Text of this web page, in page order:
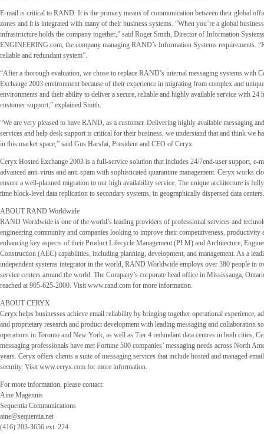
E-mail is critical to RAND. It is the primary means of communication between their global
zones and it is integrated with many of their business systems. “When you’re a global
infrastructure holds the company together,” said Roger Smith, Director of Information
ENGINEERING.com, the company managing RAND’s Information Systems requirements.
reliable and redundant system”.
“After a thorough evaluation, we chose to replace RAND’s internal messaging systems with
Exchange 2003 environment because of their experience in migrating from complex and
environments and their ability to deliver a secure, reliable and highly available service with 24
customer support,” explained Smith.
“We are very pleased to have RAND, as a customer. Delivering highly available messaging
services and help desk support is critical for their business, we understand that and think we
in this market space,” said Gus Harsfai, President and CEO of Ceryx.
Ceryx Hosted Exchange 2003 is a full-service solution that includes 24/7end-user support, e-
advanced anti-virus and anti-spam with sophisticated quarantine management. Ceryx works
ensure a well-planned migration to our high availability service. The unique architecture is
time block-level data replication to secondary systems, in geographically dispersed data centers.
ABOUT RAND Worldwide
RAND Worldwide is one of the world’s leading providers of professional services and
engineering community and companies looking to improve their competitiveness,
enhancing key aspects of their Product Lifecycle Management (PLM) and Architecture,
Construction (AEC) capabilities, including planning, development, and management. As a
independent systems integrator in the world, RAND Worldwide employs over 380 people in
service centers around the world. The Company’s corporate head office in Mississauga,
reached at 905-625-2000. Visit www.rand.com for more information.
ABOUT CERYX
Ceryx helps businesses achieve email reliability by bringing together operational experience,
and proprietary research and product development with leading messaging and collaboration
operations in Toronto and New York, as well as Tier 4 redundant data centres in both cities,
messaging professionals have met Fortune 500 companies’ messaging needs across North
years. Ceryx offers clients a suite of messaging services that include hosted and managed
security. Visit www.ceryx.com for more information.
For more information, please contact:
Aine Magennis
Sequentia Communications
aine@sequentia.net
(416) 203-3656 ext. 224